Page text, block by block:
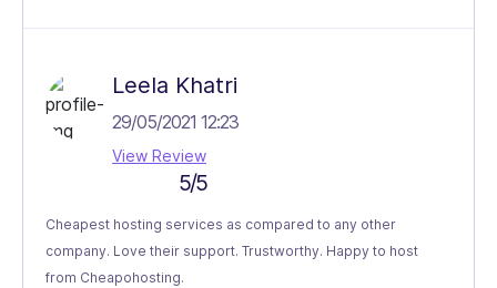
Leela Khatri
29/05/2021 12:23
View Review
5/5
Cheapest hosting services as compared to any other
company. Love their support. Trustworthy. Happy to host
from Cheapohosting.